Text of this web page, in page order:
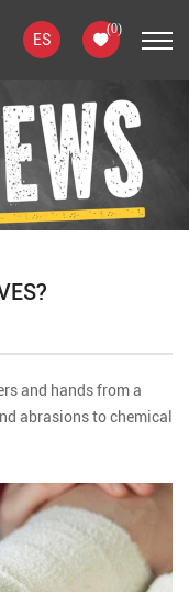
ES
(0)
and hands from a
abrasions to chemical